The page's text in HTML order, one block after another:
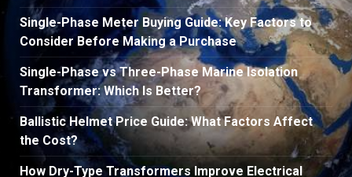
Single-Phase Meter Buying Guide: Key Factors to
Consider Before Making a Purchase
Single-Phase vs Three-Phase Marine Isolation
Transformer: Which Is Better?
Ballistic Helmet Price Guide: What Factors Affect
the Cost?
How Dry-Type Transformers Improve Electrical